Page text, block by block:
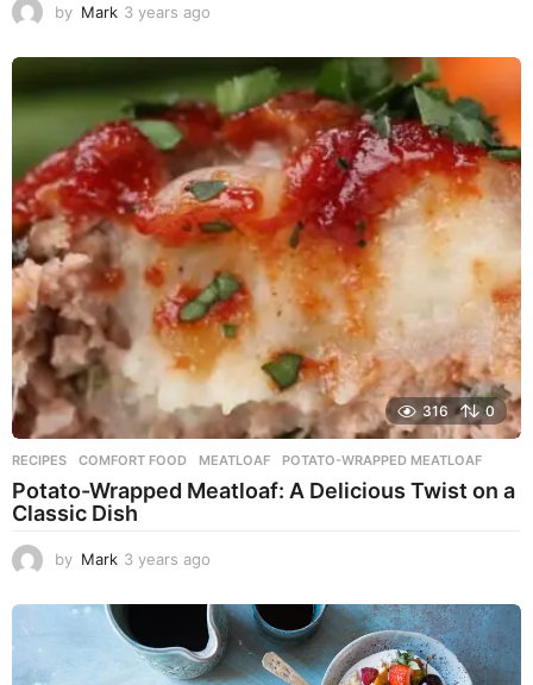
by Mark 3 years ago
e
a
r
a
g
o
316 0
RECIPES COMFORT FOOD ,MEATLOAF ,POTATO-WRAPPED MEATLOAF
Potato-Wrapped Meatloaf: A Delicious Twist on a
Classic Dish
by Mark 3 years ago
e
a
r
s